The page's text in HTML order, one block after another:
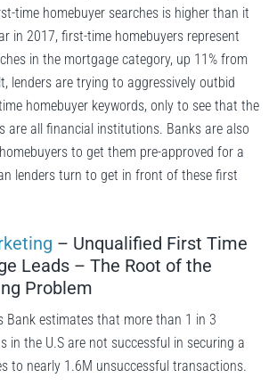
time homebuyer searches is higher than it
in 2017, first-time homebuyers represent
in the mortgage category, up 11% from
lenders are trying to aggressively outbid
homebuyer keywords, only to see that the
are all financial institutions. Banks are also
to get them pre-approved for a
lenders turn to get in front of these first
– Unqualified First Time
Leads – The Root of the
Problem
Bank estimates that more than 1 in 3
in the U.S are not successful in securing a
to nearly 1.6M unsuccessful transactions.